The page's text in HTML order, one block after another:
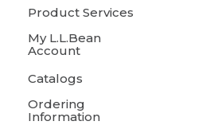
Product Services
My L.L.Bean
Account
Catalogs
Ordering
Information